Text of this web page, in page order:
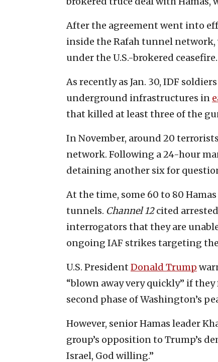
After the agreement went into
inside the Rafah tunnel
under the U.S.-brokered ceasefire.
As recently as Jan. 30, IDF
underground infrastructures in
that killed at least three of the
In November, around 20
network. Following a 24-hour
detaining another six for
At the time, some 60 to 80
tunnels. Channel 12cited
interrogators that they are
ongoing IAF strikes targeting the
U.S. President Donald Trump
“blown away very quickly” if
second phase of Washington’s
However, senior Hamas leader
group’s opposition to Trump’s
Israel, God willing.”